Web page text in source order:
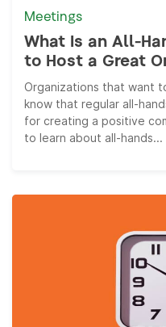
Meetings
What Is an All-
to Host a Great
Organizations that want
know that regular all-
for creating a positive
to learn about all-hands...